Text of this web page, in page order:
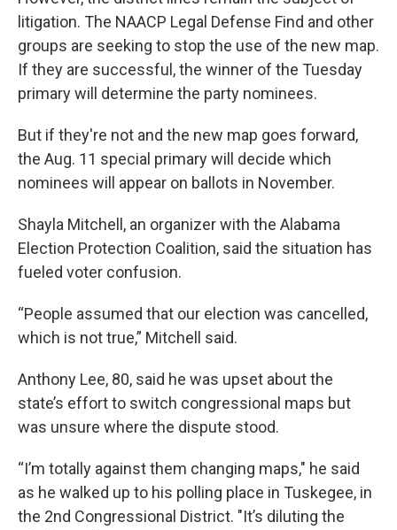
litigation. The NAACP Legal Defense Find and other
groups are seeking to stop the use of the new map.
If they are successful, the winner of the Tuesday
primary will determine the party nominees.
But if they're not and the new map goes forward,
the Aug. 11 special primary will decide which
nominees will appear on ballots in November.
Shayla Mitchell, an organizer with the Alabama
Election Protection Coalition, said the situation has
fueled voter confusion.
“People assumed that our election was cancelled,
which is not true,” Mitchell said.
Anthony Lee, 80, said he was upset about the
state’s effort to switch congressional maps but
was unsure where the dispute stood.
“I’m totally against them changing maps," he said
as he walked up to his polling place in Tuskegee, in
the 2nd Congressional District. "It’s diluting the